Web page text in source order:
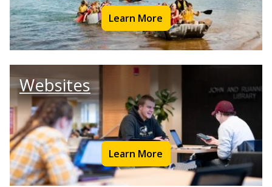
Learn More
Websites
Learn More